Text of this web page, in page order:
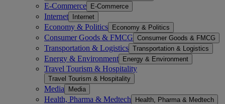
E-Commerce E-Commerce
Internet Internet
Economy & Politics Economy & Politics
Consumer Goods & FMCG Consumer Goods & FMCG
Transportation & Logistics Transportation & Logistics
Energy & Environment Energy & Environment
Travel Tourism & Hospitality
Travel Tourism & Hospitality
Media Media
Health, Pharma & Medtech Health, Pharma & Medtech